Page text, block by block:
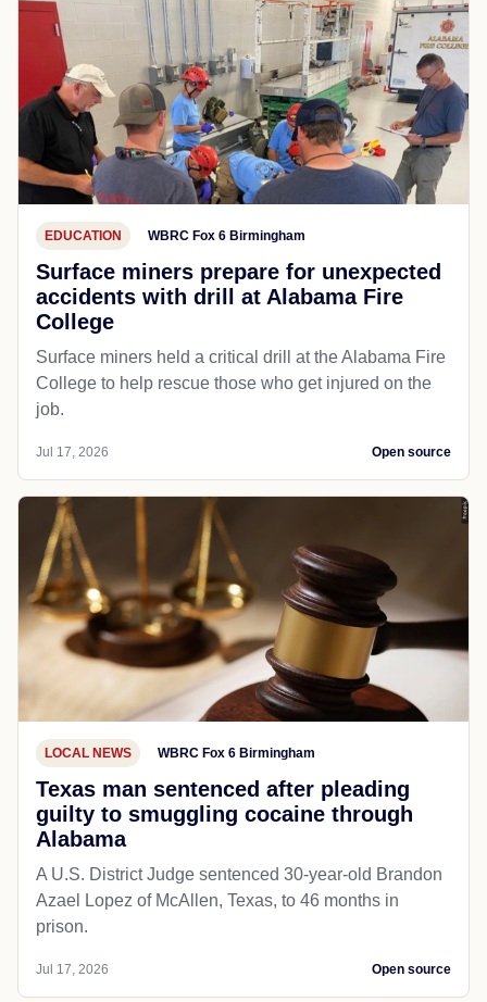
EDUCATION WBRC Fox 6 Birmingham
Surface miners prepare for unexpected
accidents with drill at Alabama Fire
College
Surface miners held a critical drill at the Alabama Fire
College to help rescue those who get injured on the
job.
Jul 17, 2026 Open source
LOCAL NEWS WBRC Fox 6 Birmingham
Texas man sentenced after pleading
guilty to smuggling cocaine through
Alabama
A U.S. District Judge sentenced 30-year-old Brandon
Azael Lopez of McAllen, Texas, to 46 months in
prison.
Jul 17, 2026 Open source